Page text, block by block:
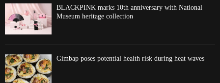
BLACKPINK marks 10th anniversary with National
Museum heritage collection
Gimbap poses potential health risk during heat waves